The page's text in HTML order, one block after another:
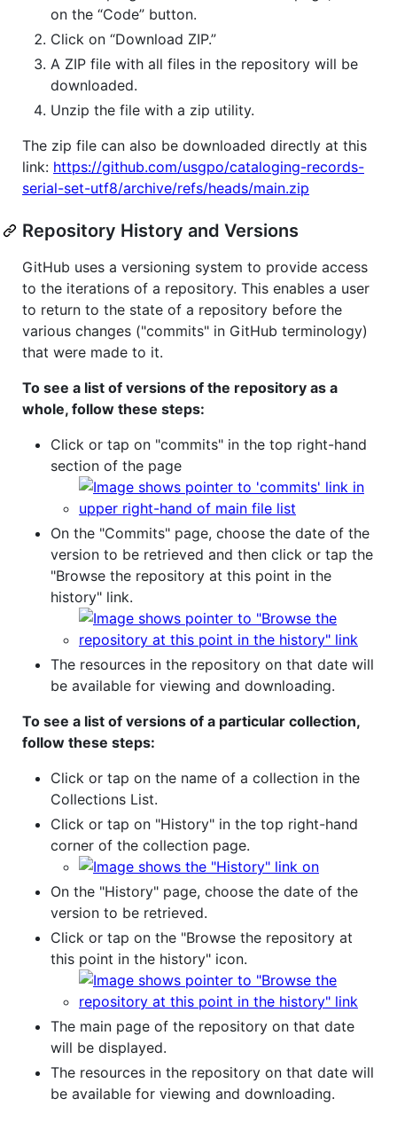
on the “Code” button.
Click on “Download ZIP.”
A ZIP file with all files in the repository will be
downloaded.
Unzip the file with a zip utility.
The zip file can also be downloaded directly at this
link: https://github.com/usgpo/cataloging-records-
serial-set-utf8/archive/refs/heads/main.zip
Repository History and Versions
GitHub uses a versioning system to provide access
to the iterations of a repository. This enables a user
to return to the state of a repository before the
various changes ("commits" in GitHub terminology)
that were made to it.
To see a list of versions of the repository as a
whole, follow these steps:
Click or tap on "commits" in the top right-hand
section of the page
On the "Commits" page, choose the date of the
version to be retrieved and then click or tap the
"Browse the repository at this point in the
history" link.
The resources in the repository on that date will
be available for viewing and downloading.
To see a list of versions of a particular collection,
follow these steps:
Click or tap on the name of a collection in the
Collections List.
Click or tap on "History" in the top right-hand
corner of the collection page.
On the "History" page, choose the date of the
version to be retrieved.
Click or tap on the "Browse the repository at
this point in the history" icon.
The main page of the repository on that date
will be displayed.
The resources in the repository on that date will
be available for viewing and downloading.